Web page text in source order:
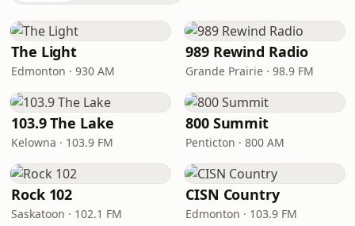
The Light
Edmonton · 930 AM
989 Rewind Radio
Grande Prairie · 98.9 FM
103.9 The Lake
Kelowna · 103.9 FM
800 Summit
Penticton · 800 AM
Rock 102
Saskatoon · 102.1 FM
CISN Country
Edmonton · 103.9 FM